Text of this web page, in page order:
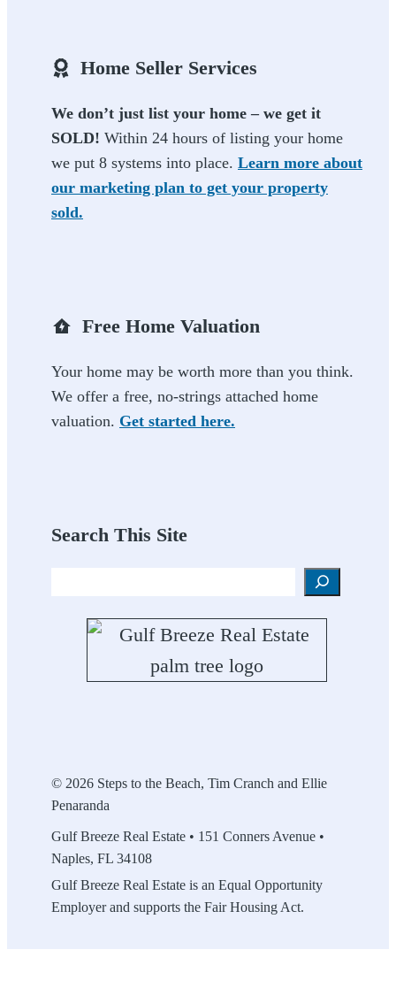
Home Seller Services
We don’t just list your home – we get it
SOLD! Within 24 hours of listing your home
we put 8 systems into place. Learn more about
our marketing plan to get your property
sold.
Free Home Valuation
Your home may be worth more than you think.
We offer a free, no-strings attached home
valuation. Get started here.
Search This Site
© 2026 Steps to the Beach, Tim Cranch and Ellie
Penaranda
Gulf Breeze Real Estate • 151 Conners Avenue •
Naples, FL 34108
Gulf Breeze Real Estate is an Equal Opportunity
Employer and supports the Fair Housing Act.